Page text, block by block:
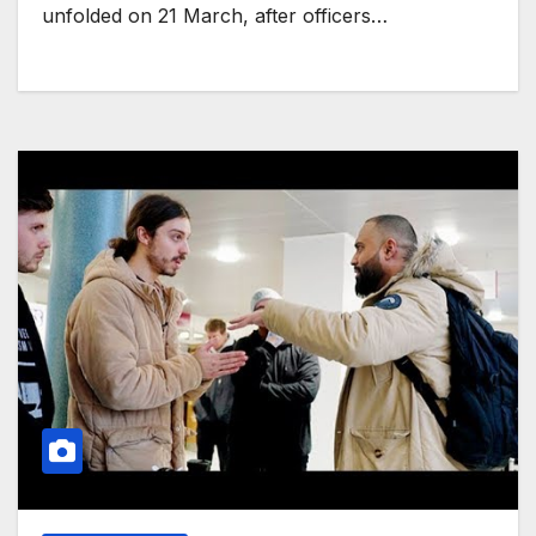
unfolded on 21 March, after officers…